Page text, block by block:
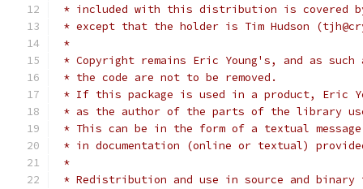
* included with this distribution is covered
* except that the holder is Tim Hudson
*
* Copyright remains Eric Young's, and as
* the code are not to be removed.
* If this package is used in a product, Eric
* as the author of the parts of the library
* This can be in the form of a textual
* in documentation (online or textual)
*
* Redistribution and use in source and